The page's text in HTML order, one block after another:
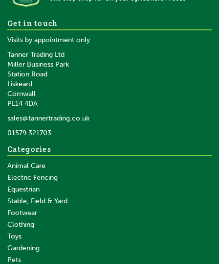
Get in touch
Visits by appointment only
Tanner Trading Ltd
Miller Business Park
Station Road
Liskeard
Cornwall
PL14 4DA
sales@tannertrading.co.uk
01579 321703
Categories
Animal Care
Electric Fencing
Equestrian
Stable, Field & Yard
Footwear
Clothing
Toys
Gardening
Pets